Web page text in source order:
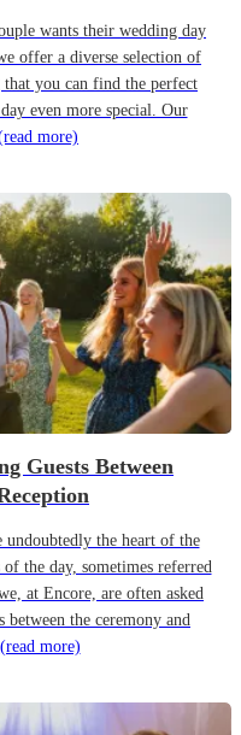
wants their wedding day
offer a diverse selection of
you can find the perfect
even more special. Our
more)
Guests Between
undoubtedly the heart of the
the day, sometimes referred
at Encore, are often asked
between the ceremony and
(read more)